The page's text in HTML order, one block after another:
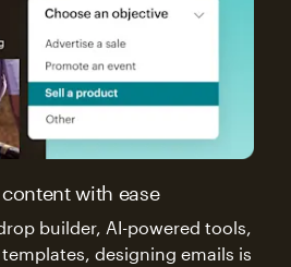
with ease
builder, AI-powered tools,
designing emails is